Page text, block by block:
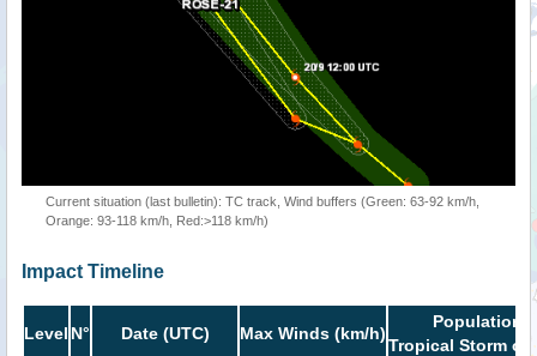
Current situation (last bulletin): TC track, Wind buffers (Green: 63-92 km/h,
Orange: 93-118 km/h, Red:>118 km/h)
Impact Timeline
Level N° Date (UTC) Max Winds (km/h)
Population
Tropical Storm or